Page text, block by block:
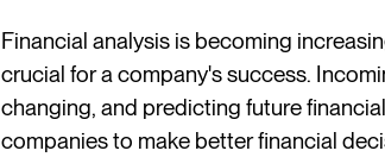
Financial analysis is becoming
crucial for a company's success.
changing, and predicting future
companies to make better financial